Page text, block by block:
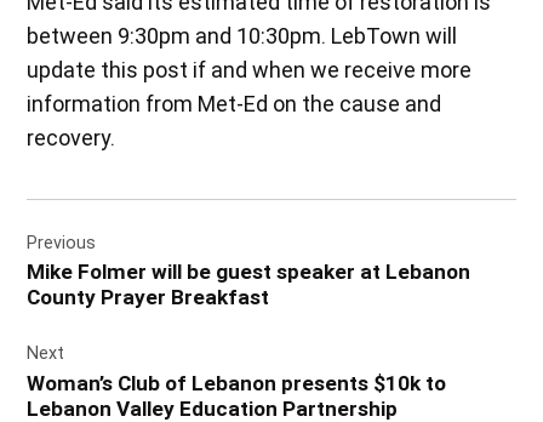
between 9:30pm and 10:30pm. LebTown will
update this post if and when we receive more
information from Met-Ed on the cause and
recovery.
navigation
Previous
Mike Folmer will be guest speaker at Lebanon
County Prayer Breakfast
Next
Woman’s Club of Lebanon presents $10k to
Lebanon Valley Education Partnership